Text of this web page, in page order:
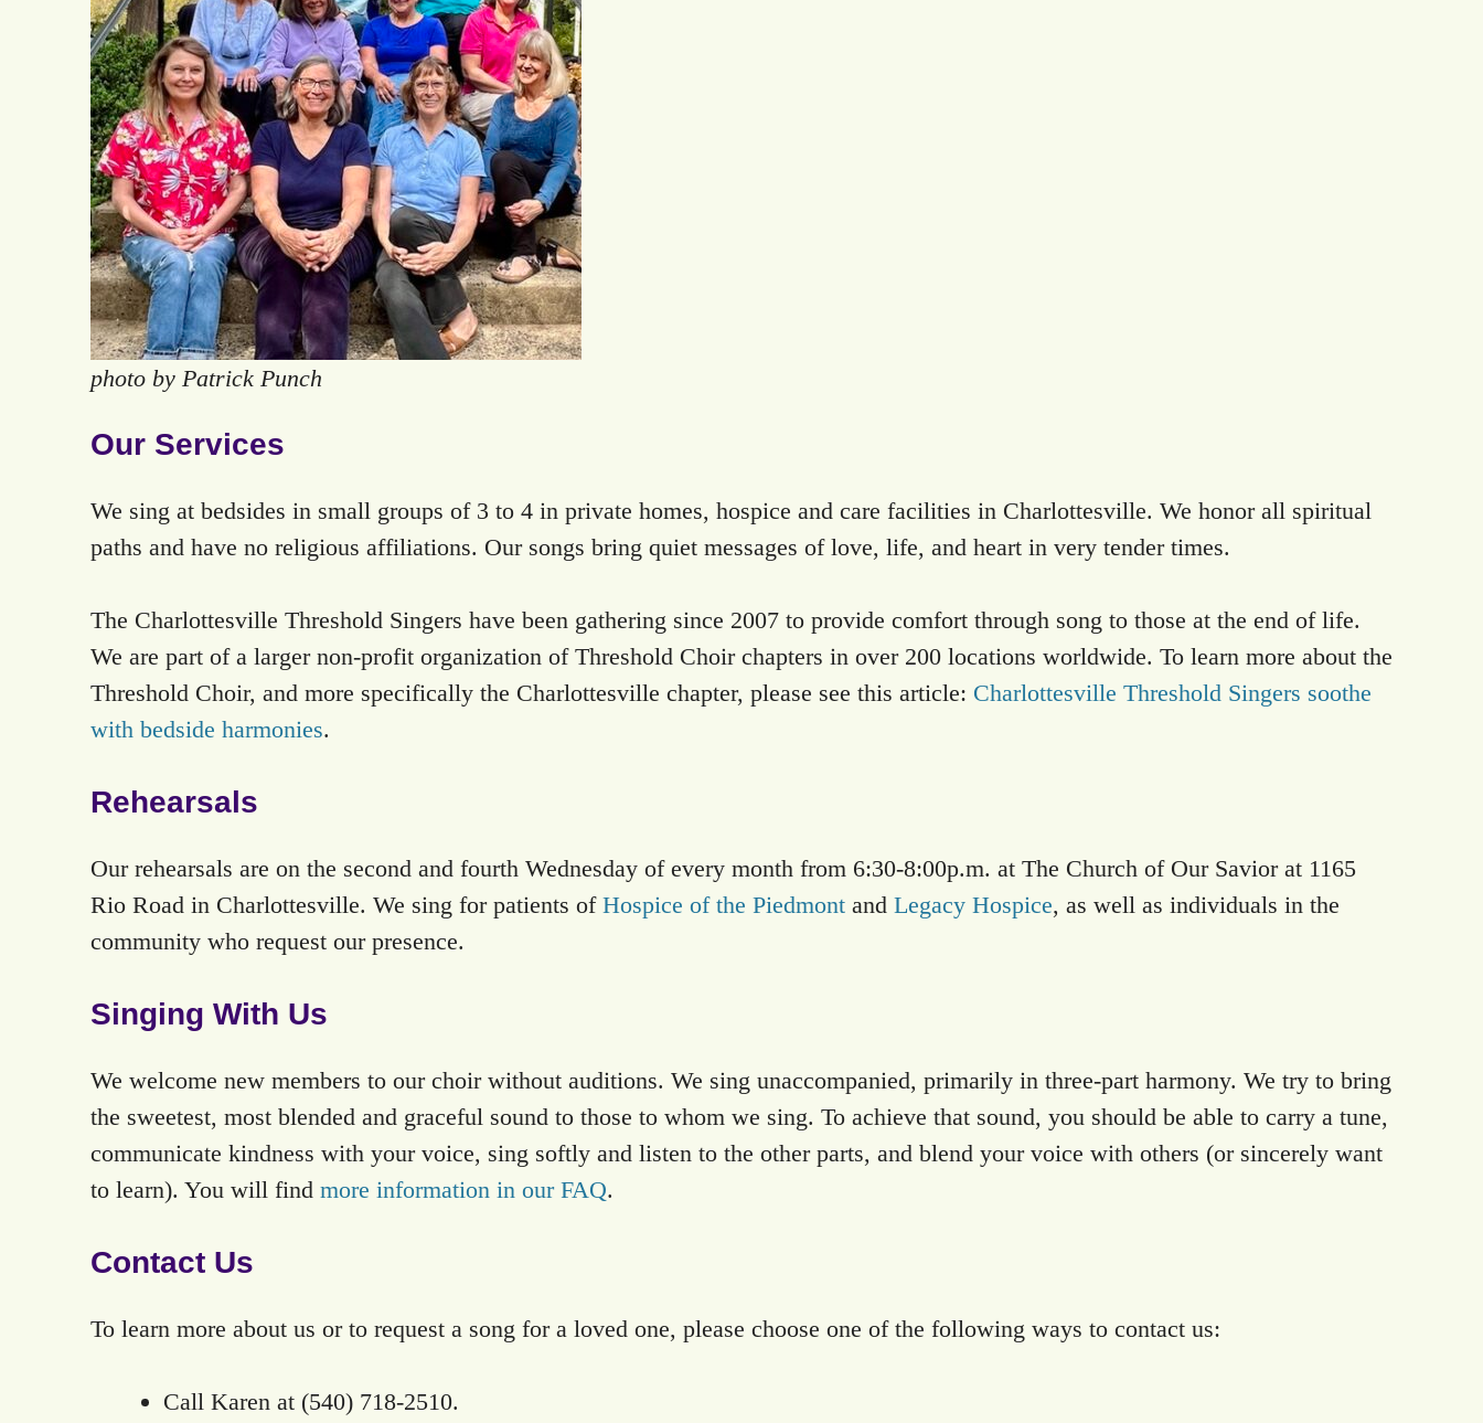
photo by Patrick Punch
Our Services
We sing at bedsides in small groups of 3 to 4 in private homes, hospice and care facilities in Charlottesville. We honor all spiritual
paths and have no religious affiliations. Our songs bring quiet messages of love, life, and heart in very tender times.
The Charlottesville Threshold Singers have been gathering since 2007 to provide comfort through song to those at the end of life.
We are part of a larger non-profit organization of Threshold Choir chapters in over 200 locations worldwide. To learn more about the
Threshold Choir, and more specifically the Charlottesville chapter, please see this article: Charlottesville Threshold Singers soothe
with bedside harmonies.
Rehearsals
Our rehearsals are on the second and fourth Wednesday of every month from 6:30-8:00p.m. at The Church of Our Savior at 1165
Rio Road in Charlottesville. We sing for patients of Hospice of the Piedmont and Legacy Hospice, as well as individuals in the
community who request our presence.
Singing With Us
We welcome new members to our choir without auditions. We sing unaccompanied, primarily in three-part harmony. We try to bring
the sweetest, most blended and graceful sound to those to whom we sing. To achieve that sound, you should be able to carry a tune,
communicate kindness with your voice, sing softly and listen to the other parts, and blend your voice with others (or sincerely want
to learn). You will find more information in our FAQ.
Contact Us
To learn more about us or to request a song for a loved one, please choose one of the following ways to contact us:
Call Karen at (540) 718-2510.